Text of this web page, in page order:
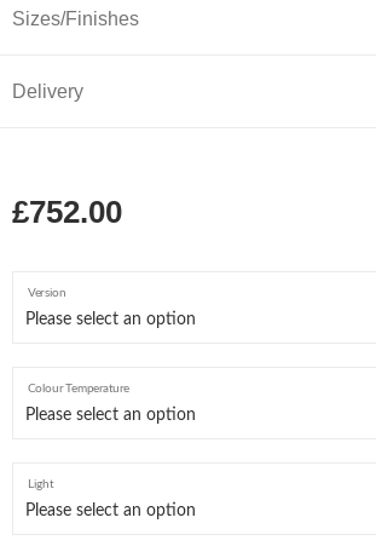
Sizes/Finishes
Delivery
£752.00
Version
Colour Temperature
Light